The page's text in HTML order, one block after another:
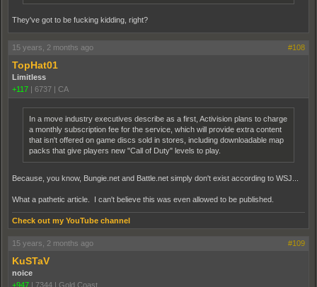
They've got to be fucking kidding, right?
15 years, 2 months ago #108
TopHat01
Limitless
+117 | 6737 | CA
In a move industry executives describe as a first, Activision plans to charge
a monthly subscription fee for the service, which will provide extra content
that isn't offered on game discs sold in stores, including downloadable map
packs that give players new "Call of Duty" levels to play.
Because, you know, Bungie.net and Battle.net simply don't exist according to WSJ...
What a pathetic article. I can't believe this was even allowed to be published.
Check out my YouTube channel
15 years, 2 months ago #109
KuSTaV
noice
+947 | 7344 | Gold Coast